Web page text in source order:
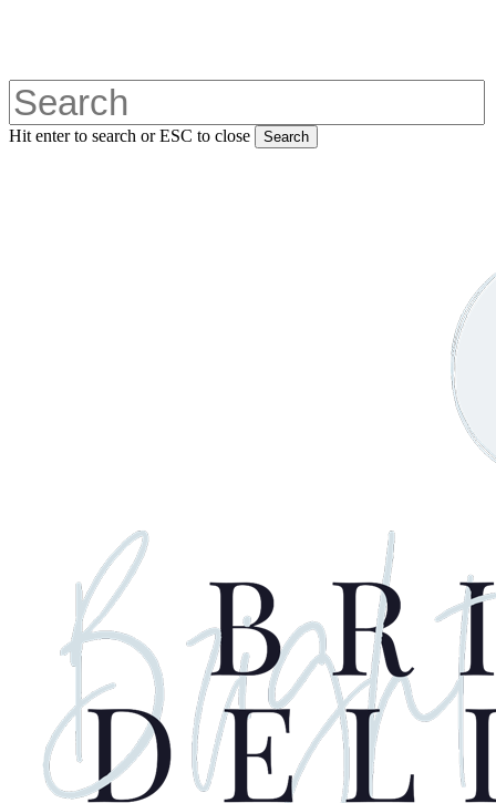
content
Hit enter to search or ESC to close Search